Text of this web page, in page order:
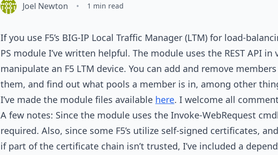
Joel Newton • 1 min read
If you use F5’s BIG‑IP Local Traffic Manager (LTM) for load-
PS module I’ve written helpful. The module uses the REST API
manipulate an F5 LTM device. You can add and remove
them, and find out what pools a member is in, among other
I’ve made the module files available here. I welcome all
A few notes: Since the module uses the Invoke-WebRequest
required. Also, since some F5’s utilize self-signed certificates,
if part of the certificate chain isn’t trusted, I’ve included a